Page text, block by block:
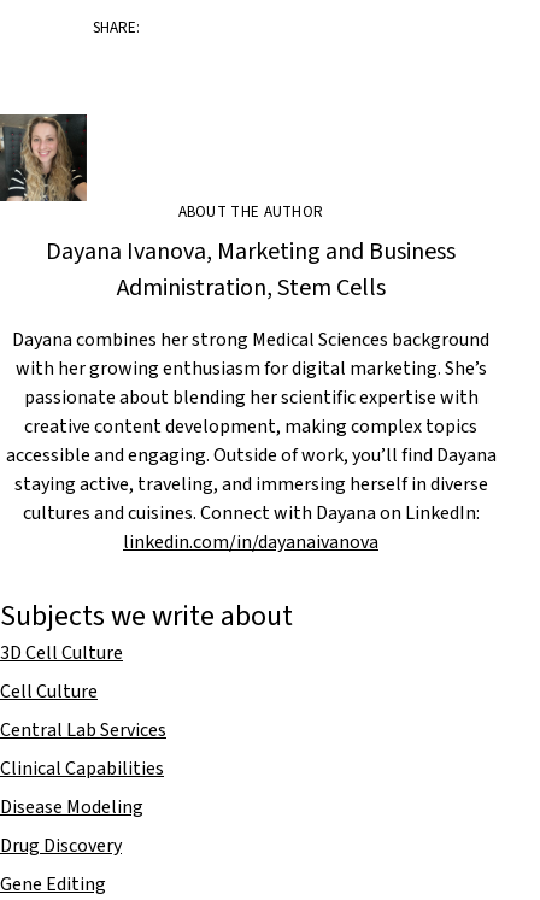
SHARE:
ABOUT THE AUTHOR
Dayana Ivanova, Marketing and Business
Administration, Stem Cells
Dayana combines her strong Medical Sciences background
with her growing enthusiasm for digital marketing. She’s
passionate about blending her scientific expertise with
creative content development, making complex topics
accessible and engaging. Outside of work, you’ll find Dayana
staying active, traveling, and immersing herself in diverse
cultures and cuisines. Connect with Dayana on LinkedIn:
linkedin.com/in/dayanaivanova
Subjects we write about
3D Cell Culture
Cell Culture
Central Lab Services
Clinical Capabilities
Disease Modeling
Drug Discovery
Gene Editing